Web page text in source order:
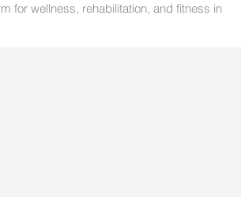
for wellness, rehabilitation, and fitness in